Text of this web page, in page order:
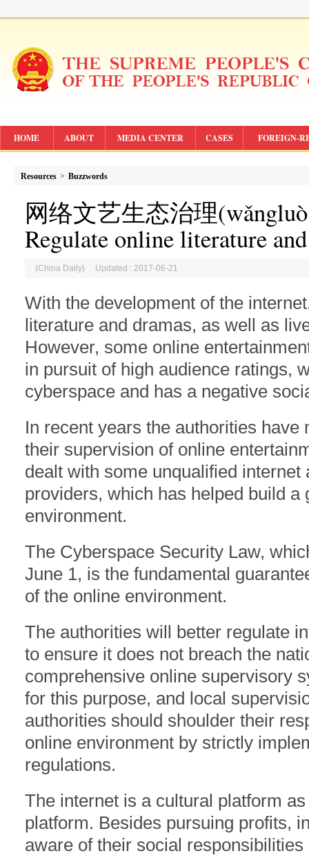
HOME ABOUT MEDIA CENTER CASES FOREIGN-
Resources > Buzzwords
网络文艺生态治理(
Regulate online literature
(China Daily) Updated : 2017-06-21
With the development of the
literature and dramas, as well as
However, some online
in pursuit of high audience ratings,
cyberspace and has a negative
In recent years the authorities
their supervision of online
dealt with some unqualified internet
providers, which has helped build a
environment.
The Cyberspace Security Law,
June 1, is the fundamental
of the online environment.
The authorities will better regulate
to ensure it does not breach the
comprehensive online supervisory
for this purpose, and local
authorities should shoulder their
online environment by strictly
regulations.
The internet is a cultural platform
platform. Besides pursuing profits,
aware of their social